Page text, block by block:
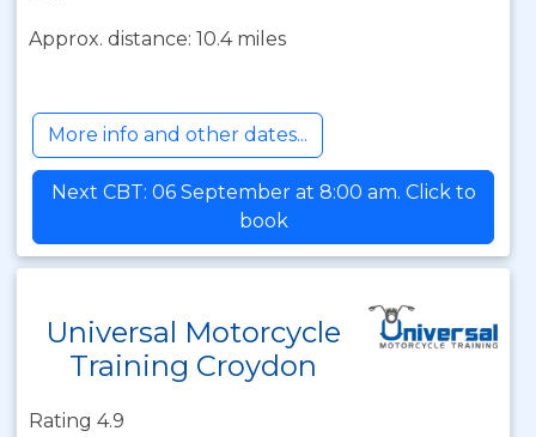
Approx. distance: 10.4 miles
More info and other dates...
Next CBT: 06 September at 8:00 am. Click to
book
Universal Motorcycle
Training Croydon
Rating 4.9